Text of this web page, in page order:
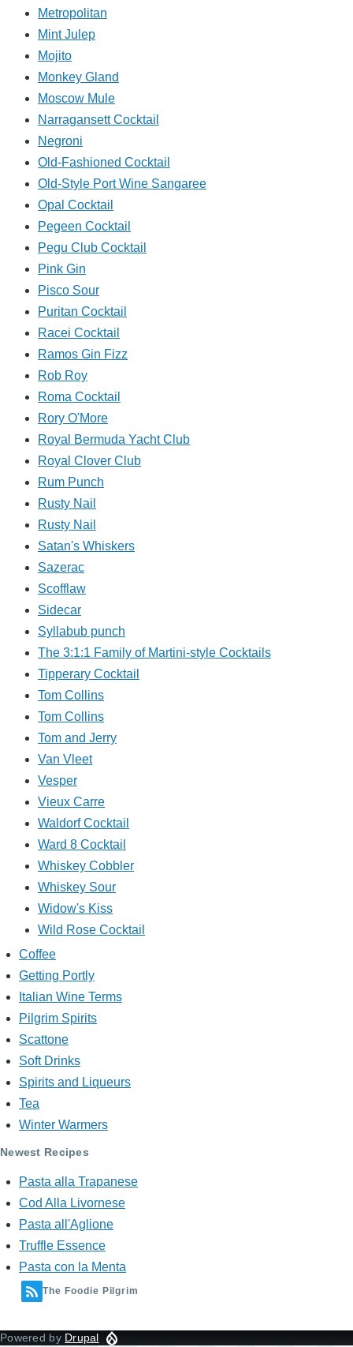
Metropolitan
Mint Julep
Mojito
Monkey Gland
Moscow Mule
Narragansett Cocktail
Negroni
Old-Fashioned Cocktail
Old-Style Port Wine Sangaree
Opal Cocktail
Pegeen Cocktail
Pegu Club Cocktail
Pink Gin
Pisco Sour
Puritan Cocktail
Racei Cocktail
Ramos Gin Fizz
Rob Roy
Roma Cocktail
Rory O'More
Royal Bermuda Yacht Club
Royal Clover Club
Rum Punch
Rusty Nail
Rusty Nail
Satan's Whiskers
Sazerac
Scofflaw
Sidecar
Syllabub punch
The 3:1:1 Family of Martini-style Cocktails
Tipperary Cocktail
Tom Collins
Tom Collins
Tom and Jerry
Van Vleet
Vesper
Vieux Carre
Waldorf Cocktail
Ward 8 Cocktail
Whiskey Cobbler
Whiskey Sour
Widow's Kiss
Wild Rose Cocktail
Coffee
Getting Portly
Italian Wine Terms
Pilgrim Spirits
Scattone
Soft Drinks
Spirits and Liqueurs
Tea
Winter Warmers
Newest Recipes
Pasta alla Trapanese
Cod Alla Livornese
Pasta all'Aglione
Truffle Essence
Pasta con la Menta
The Foodie Pilgrim
Powered by Drupal